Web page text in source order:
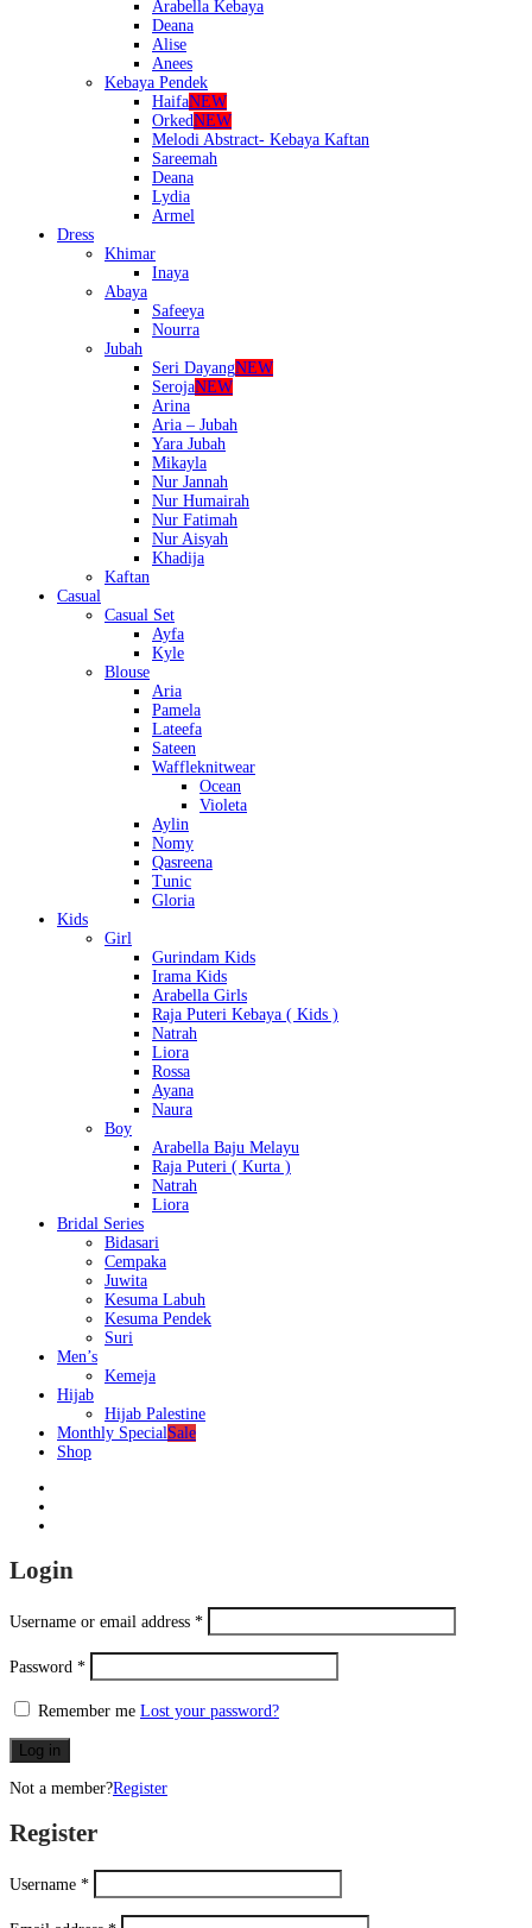
Arabella Kebaya
Deana
Alise
Anees
Kebaya Pendek
HaifaNEW
OrkedNEW
Melodi Abstract- Kebaya Kaftan
Sareemah
Deana
Lydia
Armel
Dress
Khimar
Inaya
Abaya
Safeeya
Nourra
Jubah
Seri DayangNEW
SerojaNEW
Arina
Aria – Jubah
Yara Jubah
Mikayla
Nur Jannah
Nur Humairah
Nur Fatimah
Nur Aisyah
Khadija
Kaftan
Casual
Casual Set
Ayfa
Kyle
Blouse
Aria
Pamela
Lateefa
Sateen
Waffleknitwear
Ocean
Violeta
Aylin
Nomy
Qasreena
Tunic
Gloria
Kids
Girl
Gurindam Kids
Irama Kids
Arabella Girls
Raja Puteri Kebaya ( Kids )
Natrah
Liora
Rossa
Ayana
Naura
Boy
Arabella Baju Melayu
Raja Puteri ( Kurta )
Natrah
Liora
Bridal Series
Bidasari
Cempaka
Juwita
Kesuma Labuh
Kesuma Pendek
Suri
Men’s
Kemeja
Hijab
Hijab Palestine
Monthly SpecialSale
Shop
Login
Username or email address *
Password *
Remember me Lost your password?
Log in
Not a member?Register
Register
Username *